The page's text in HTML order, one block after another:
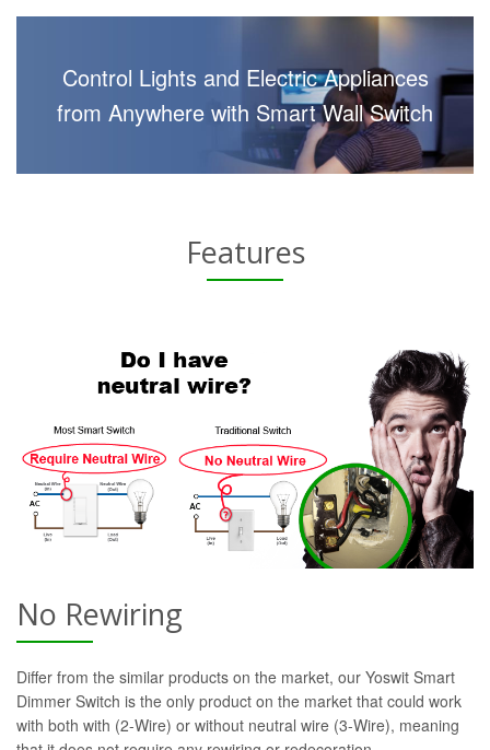
Control Lights and Electric Appliances
from Anywhere with Smart Wall Switch
Features
No Rewiring
Differ from the similar products on the market, our Yoswit Smart
Dimmer Switch is the only product on the market that could work
with both with (2-Wire) or without neutral wire (3-Wire), meaning